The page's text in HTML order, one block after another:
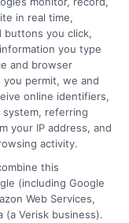
Choices
Request
in real time,
buttons you click,
you type
and browser
permit, we and
online identifiers,
referring
your IP address, and
activity.
this
(including Google
Web Services,
(a Verisk business).